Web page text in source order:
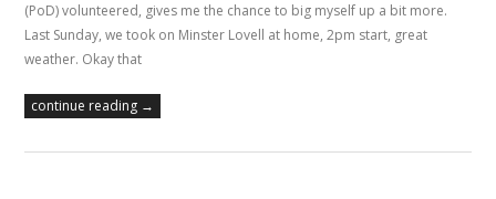
(PoD) volunteered, gives me the chance to big myself up a bit more.
Last Sunday, we took on Minster Lovell at home, 2pm start, great
weather. Okay that
continue reading →